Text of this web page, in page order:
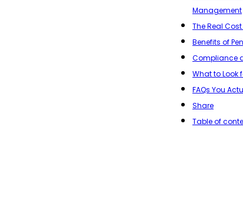
Management
The Real
Benefits of
Compliance
What to Look
FAQs You
Share
Table of